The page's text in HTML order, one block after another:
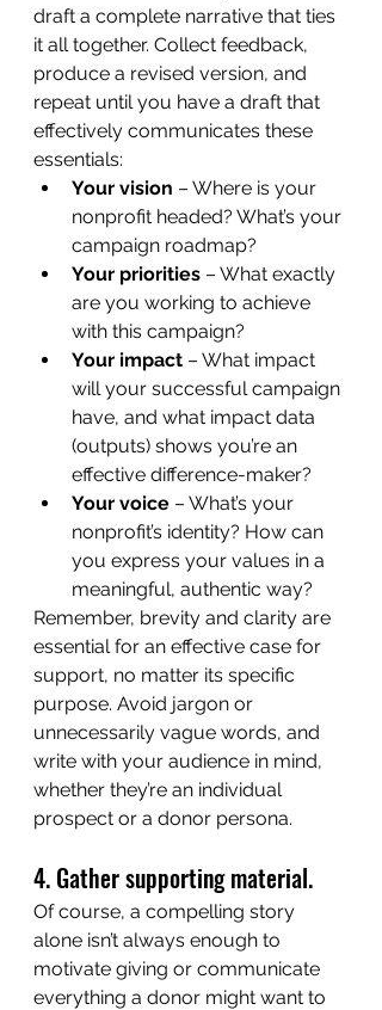
draft a complete narrative that ties
it all together. Collect feedback,
produce a revised version, and
repeat until you have a draft that
effectively communicates these
essentials:
Your vision – Where is your
nonprofit headed? What’s your
campaign roadmap?
Your priorities – What exactly
are you working to achieve
with this campaign?
Your impact – What impact
will your successful campaign
have, and what impact data
(outputs) shows you’re an
effective difference-maker?
Your voice – What’s your
nonprofit’s identity? How can
you express your values in a
meaningful, authentic way?
Remember, brevity and clarity are
essential for an effective case for
support, no matter its specific
purpose. Avoid jargon or
unnecessarily vague words, and
write with your audience in mind,
whether they’re an individual
prospect or a donor persona.
4. Gather supporting material.
Of course, a compelling story
alone isn’t always enough to
motivate giving or communicate
everything a donor might want to